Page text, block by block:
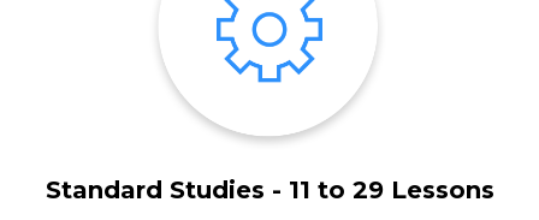
Standard Studies - 11 to 29 Lessons